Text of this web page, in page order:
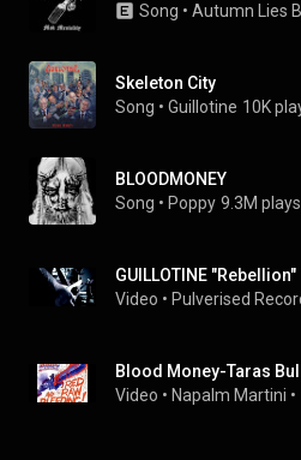
Song • Autumn Lies
Skeleton City
Song • Guillotine 10K
BLOODMONEY
Song • Poppy 9.3M plays
GUILLOTINE
Video • Pulverised
Blood Money-Taras
Video • Napalm Martini •